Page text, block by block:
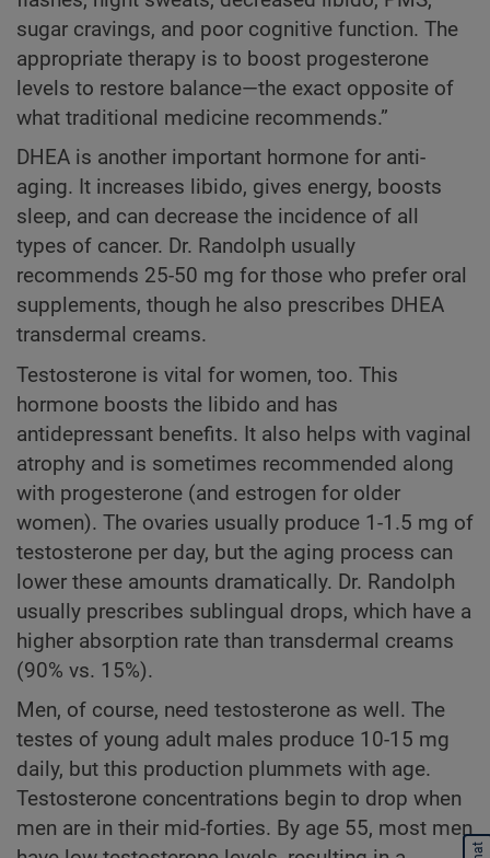
sugar cravings, and poor cognitive function. The
appropriate therapy is to boost progesterone
levels to restore balance—the exact opposite of
what traditional medicine recommends.”
DHEA is another important hormone for anti-
aging. It increases libido, gives energy, boosts
sleep, and can decrease the incidence of all
types of cancer. Dr. Randolph usually
recommends 25-50 mg for those who prefer oral
supplements, though he also prescribes DHEA
transdermal creams.
Testosterone is vital for women, too. This
hormone boosts the libido and has
antidepressant benefits. It also helps with vaginal
atrophy and is sometimes recommended along
with progesterone (and estrogen for older
women). The ovaries usually produce 1-1.5 mg of
testosterone per day, but the aging process can
lower these amounts dramatically. Dr. Randolph
usually prescribes sublingual drops, which have a
higher absorption rate than transdermal creams
(90% vs. 15%).
Men, of course, need testosterone as well. The
testes of young adult males produce 10-15 mg
daily, but this production plummets with age.
Testosterone concentrations begin to drop when
men are in their mid-forties. By age 55, most men